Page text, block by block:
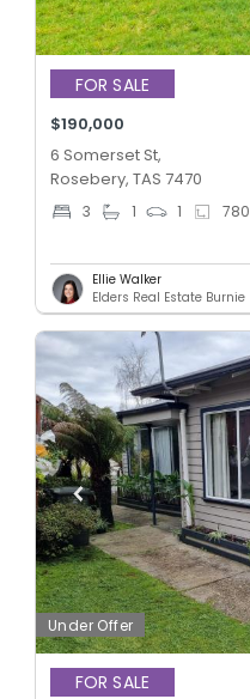
FOR SALE
$190,000
6 Somerset St,
Rosebery, TAS 7470
3 1 1 780
Ellie Walker
Elders Real Estate Burnie
Under Offer
FOR SALE